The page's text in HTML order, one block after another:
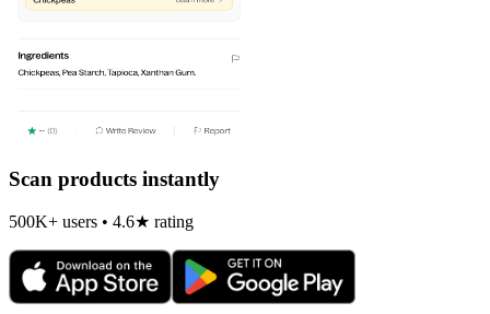
Scan products instantly
500K+ users • 4.6★ rating